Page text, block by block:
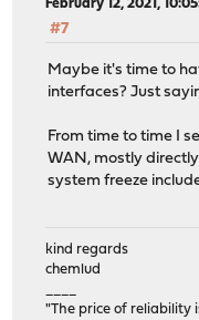
February 12, 2021,
#7
Maybe it's time to
interfaces? Just
From time to time I
WAN, mostly
system freeze
kind regards
chemlud
"The price of reliability